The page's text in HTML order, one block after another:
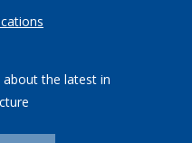
the latest in